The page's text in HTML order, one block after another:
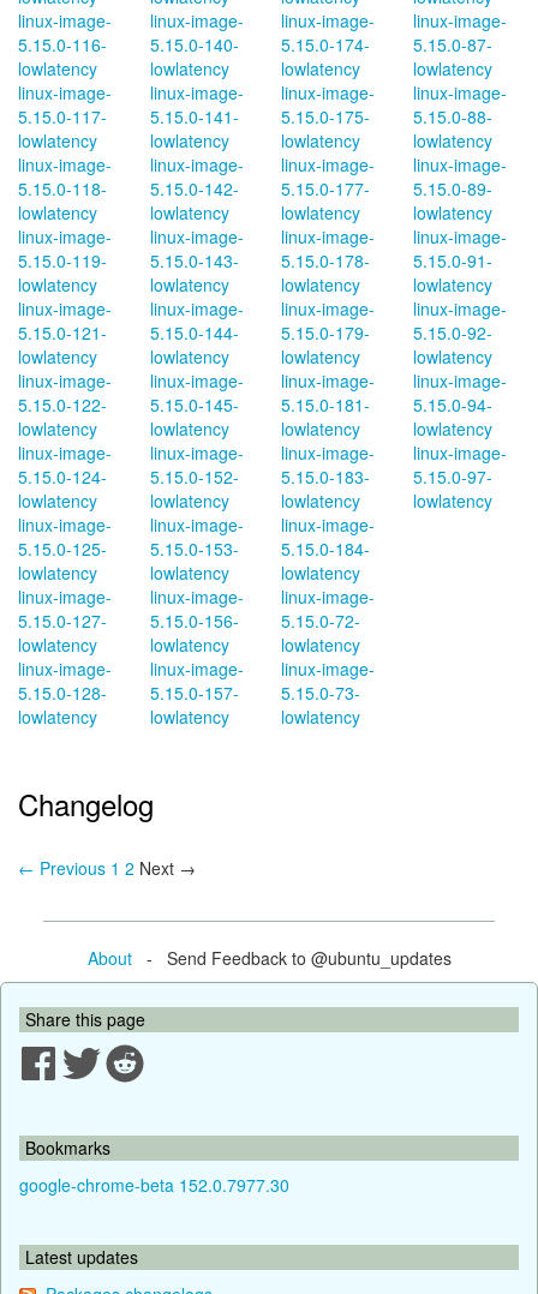
linux-image-
5.15.0-116-
lowlatency
linux-image-
5.15.0-117-
lowlatency
linux-image-
5.15.0-118-
lowlatency
linux-image-
5.15.0-119-
lowlatency
linux-image-
5.15.0-121-
lowlatency
linux-image-
5.15.0-122-
lowlatency
linux-image-
5.15.0-124-
lowlatency
linux-image-
5.15.0-125-
lowlatency
linux-image-
5.15.0-127-
lowlatency
linux-image-
5.15.0-128-
lowlatency
linux-image-
5.15.0-140-
lowlatency
linux-image-
5.15.0-141-
lowlatency
linux-image-
5.15.0-142-
lowlatency
linux-image-
5.15.0-143-
lowlatency
linux-image-
5.15.0-144-
lowlatency
linux-image-
5.15.0-145-
lowlatency
linux-image-
5.15.0-152-
lowlatency
linux-image-
5.15.0-153-
lowlatency
linux-image-
5.15.0-156-
lowlatency
linux-image-
5.15.0-157-
lowlatency
linux-image-
5.15.0-174-
lowlatency
linux-image-
5.15.0-175-
lowlatency
linux-image-
5.15.0-177-
lowlatency
linux-image-
5.15.0-178-
lowlatency
linux-image-
5.15.0-179-
lowlatency
linux-image-
5.15.0-181-
lowlatency
linux-image-
5.15.0-183-
lowlatency
linux-image-
5.15.0-184-
lowlatency
linux-image-
5.15.0-72-
lowlatency
linux-image-
5.15.0-73-
lowlatency
linux-image-
5.15.0-87-
lowlatency
linux-image-
5.15.0-88-
lowlatency
linux-image-
5.15.0-89-
lowlatency
linux-image-
5.15.0-91-
lowlatency
linux-image-
5.15.0-92-
lowlatency
linux-image-
5.15.0-94-
lowlatency
linux-image-
5.15.0-97-
lowlatency
Changelog
← Previous 1 2 Next →
About- Send Feedback to @ubuntu_updates
Share this page
Bookmarks
google-chrome-beta 152.0.7977.30
Latest updates